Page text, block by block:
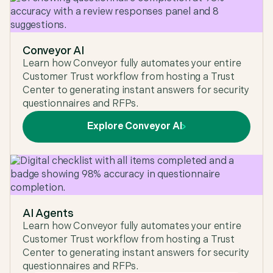
very intuitive, great customer success and
support. The product is a huge time saver. The
integration & implementation is very simple."
G2,Enterprise (> 1,000 emp.) at G2
"Conveyor's AI is so good that our support team
and the integration with our trust center helps our
customers find everything they need in one place.
We would recommend Conveyor to anyone
looking for software that's purpose built with AI
that delivers value immediately."
Ravi Maddim
Conveyor AI
Learn how Conveyor fully automates your entire
Customer Trust workflow from hosting a Trust
Center to generating instant answers for security
questionnaires and RFPs.
Explore Conveyor AI
AI Agents
Learn how Conveyor fully automates your entire
Customer Trust workflow from hosting a Trust
Center to generating instant answers for security
questionnaires and RFPs.